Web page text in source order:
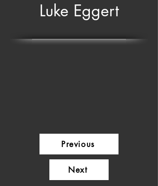
Luke Eggert
Previous
Next